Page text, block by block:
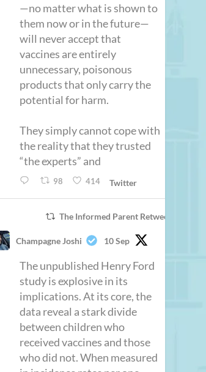
—no matter what is shown to
them now or in the future—
will never accept that
vaccines are entirely
unnecessary, poisonous
products that only carry the
potential for harm.
They simply cannot cope with
the reality that they trusted
“the experts” and
98 414 Twitter
The Informed Parent Retweeted
Champagne Joshi 10 Sep
The unpublished Henry Ford
study is explosive in its
implications. At its core, the
data reveal a stark divide
between children who
received vaccines and those
who did not. When measured